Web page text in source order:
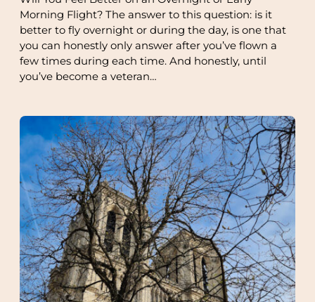
Morning Flight? The answer to this question: is it
better to fly overnight or during the day, is one that
you can honestly only answer after you’ve flown a
few times during each time. And honestly, until
you’ve become a veteran…